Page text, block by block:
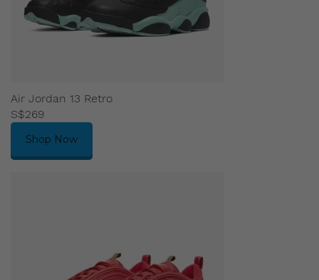
Air Jordan 13 Retro
S$269
Shop Now